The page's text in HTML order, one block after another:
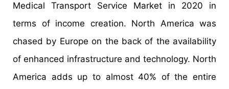
Medical Transport Service Market in 2020 in
terms of income creation. North America was
chased by Europe on the back of the availability
of enhanced infrastructure and technology. North
America adds up to almost 40% of the entire